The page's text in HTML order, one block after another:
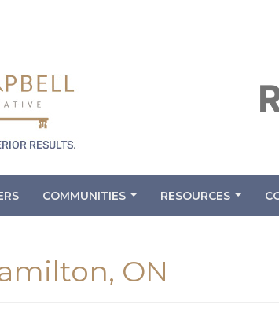
COMMUNITIES RESOURCES
ON